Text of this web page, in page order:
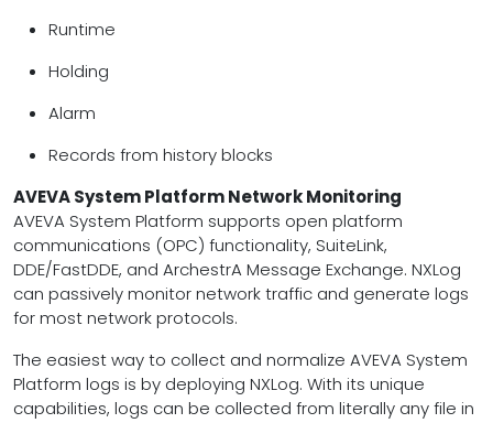
Runtime
Holding
Alarm
Records from history blocks
AVEVA System Platform Network Monitoring
AVEVA System Platform supports open platform
communications (OPC) functionality, SuiteLink,
DDE/FastDDE, and ArchestrA Message Exchange. NXLog
can passively monitor network traffic and generate logs
for most network protocols.
The easiest way to collect and normalize AVEVA System
Platform logs is by deploying NXLog. With its unique
capabilities, logs can be collected from literally any file in